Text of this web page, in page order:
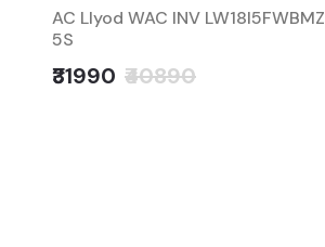
AC Llyod WAC INV LW18I5FWBMZ
5S
₹31990 ₹40890